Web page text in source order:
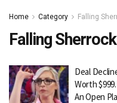
Home Category Falling
Falling Sherrock
Deal
Worth
An Open